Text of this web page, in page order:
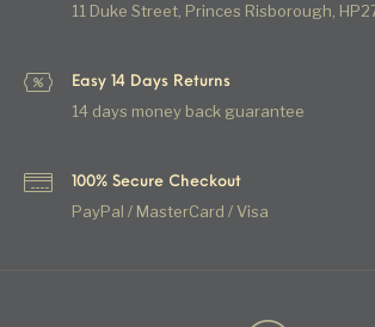
11 Duke Street, Princes Risborough,
Easy 14 Days Returns
14 days money back guarantee
100% Secure Checkout
PayPal / MasterCard / Visa